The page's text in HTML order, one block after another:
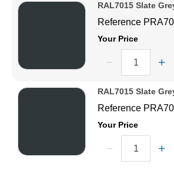
Adhesives & Tapes
Paints & Boatcare
Price High to
Code
RAL7015 Slate
Reference
Your Price
RAL7015 Slate
Reference
Your Price